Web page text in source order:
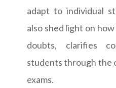
adapt to individual
also shed light on
doubts, clarifies
students through the
exams.